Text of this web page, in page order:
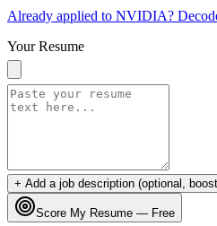
Already applied to NVIDIA?
Your Resume
+ Add a job description (optional,
Score My Resume — Free